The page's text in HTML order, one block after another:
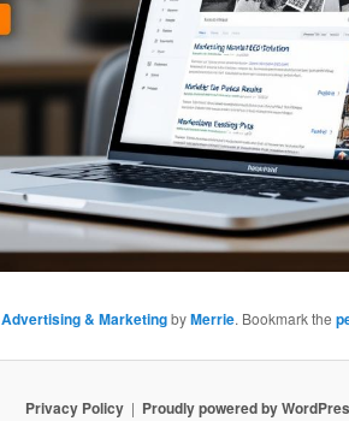
Advertising & MarketingbyMerrie. Bookmark the
Privacy Policy Proudly powered by